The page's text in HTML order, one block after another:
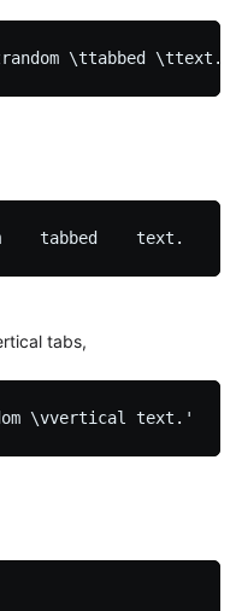
tabs,